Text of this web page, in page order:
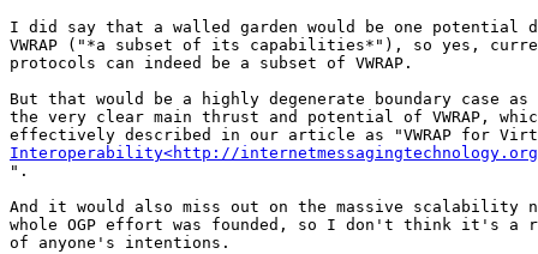
I did say that a walled garden would be one potential
VWRAP ("*a subset of its capabilities*"), so yes,
protocols can indeed be a subset of VWRAP.
But that would be a highly degenerate boundary case
the very clear main thrust and potential of VWRAP,
Interoperability<http://
".
And it would also miss out on the massive scalability
whole OGP effort was founded, so I don't think it's
of anyone's intentions.